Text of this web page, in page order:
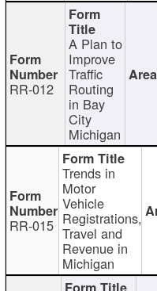
RR-012
A Plan to
Improve
Traffic
Routing
in Bay
City
Michigan
RR-015
Trends in
Motor
Vehicle
Registrations,
Travel and
Revenue in
Michigan